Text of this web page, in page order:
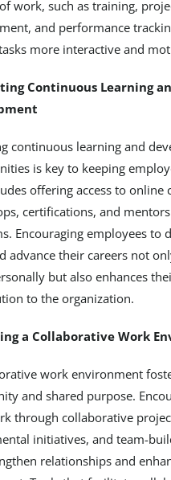
work, such as training,
and performance
more interactive and
Continuous Learning
continuous learning and
is key to keeping
offering access to online
certifications, and
Encouraging employees to
advance their careers not
but also enhances
to the organization.
a Collaborative Work
work environment
and shared purpose.
through collaborative
initiatives, and team-
relationships and